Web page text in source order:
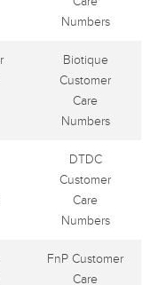
Numbers
Biotique
Customer
Care
Numbers
DTDC
Customer
Care
Numbers
FnP Customer
Care